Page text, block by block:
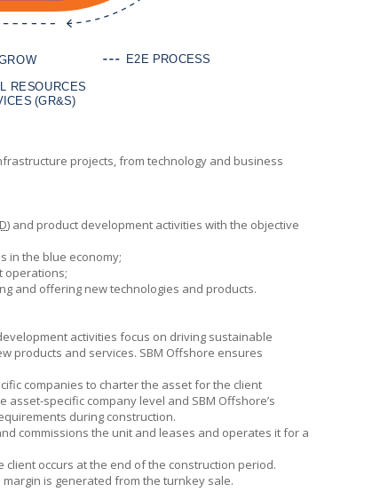
projects, from technology and business
) and product development activities with the objective
in the blue economy;
operations;
and offering new technologies and products.
activities focus on driving sustainable
products and services. SBM Offshore ensures
companies to charter the asset for the client
asset-specific company level and SBM Offshore’s
during construction.
commissions the unit and leases and operates it for a
occurs at the end of the construction period.
is generated from the turnkey sale.